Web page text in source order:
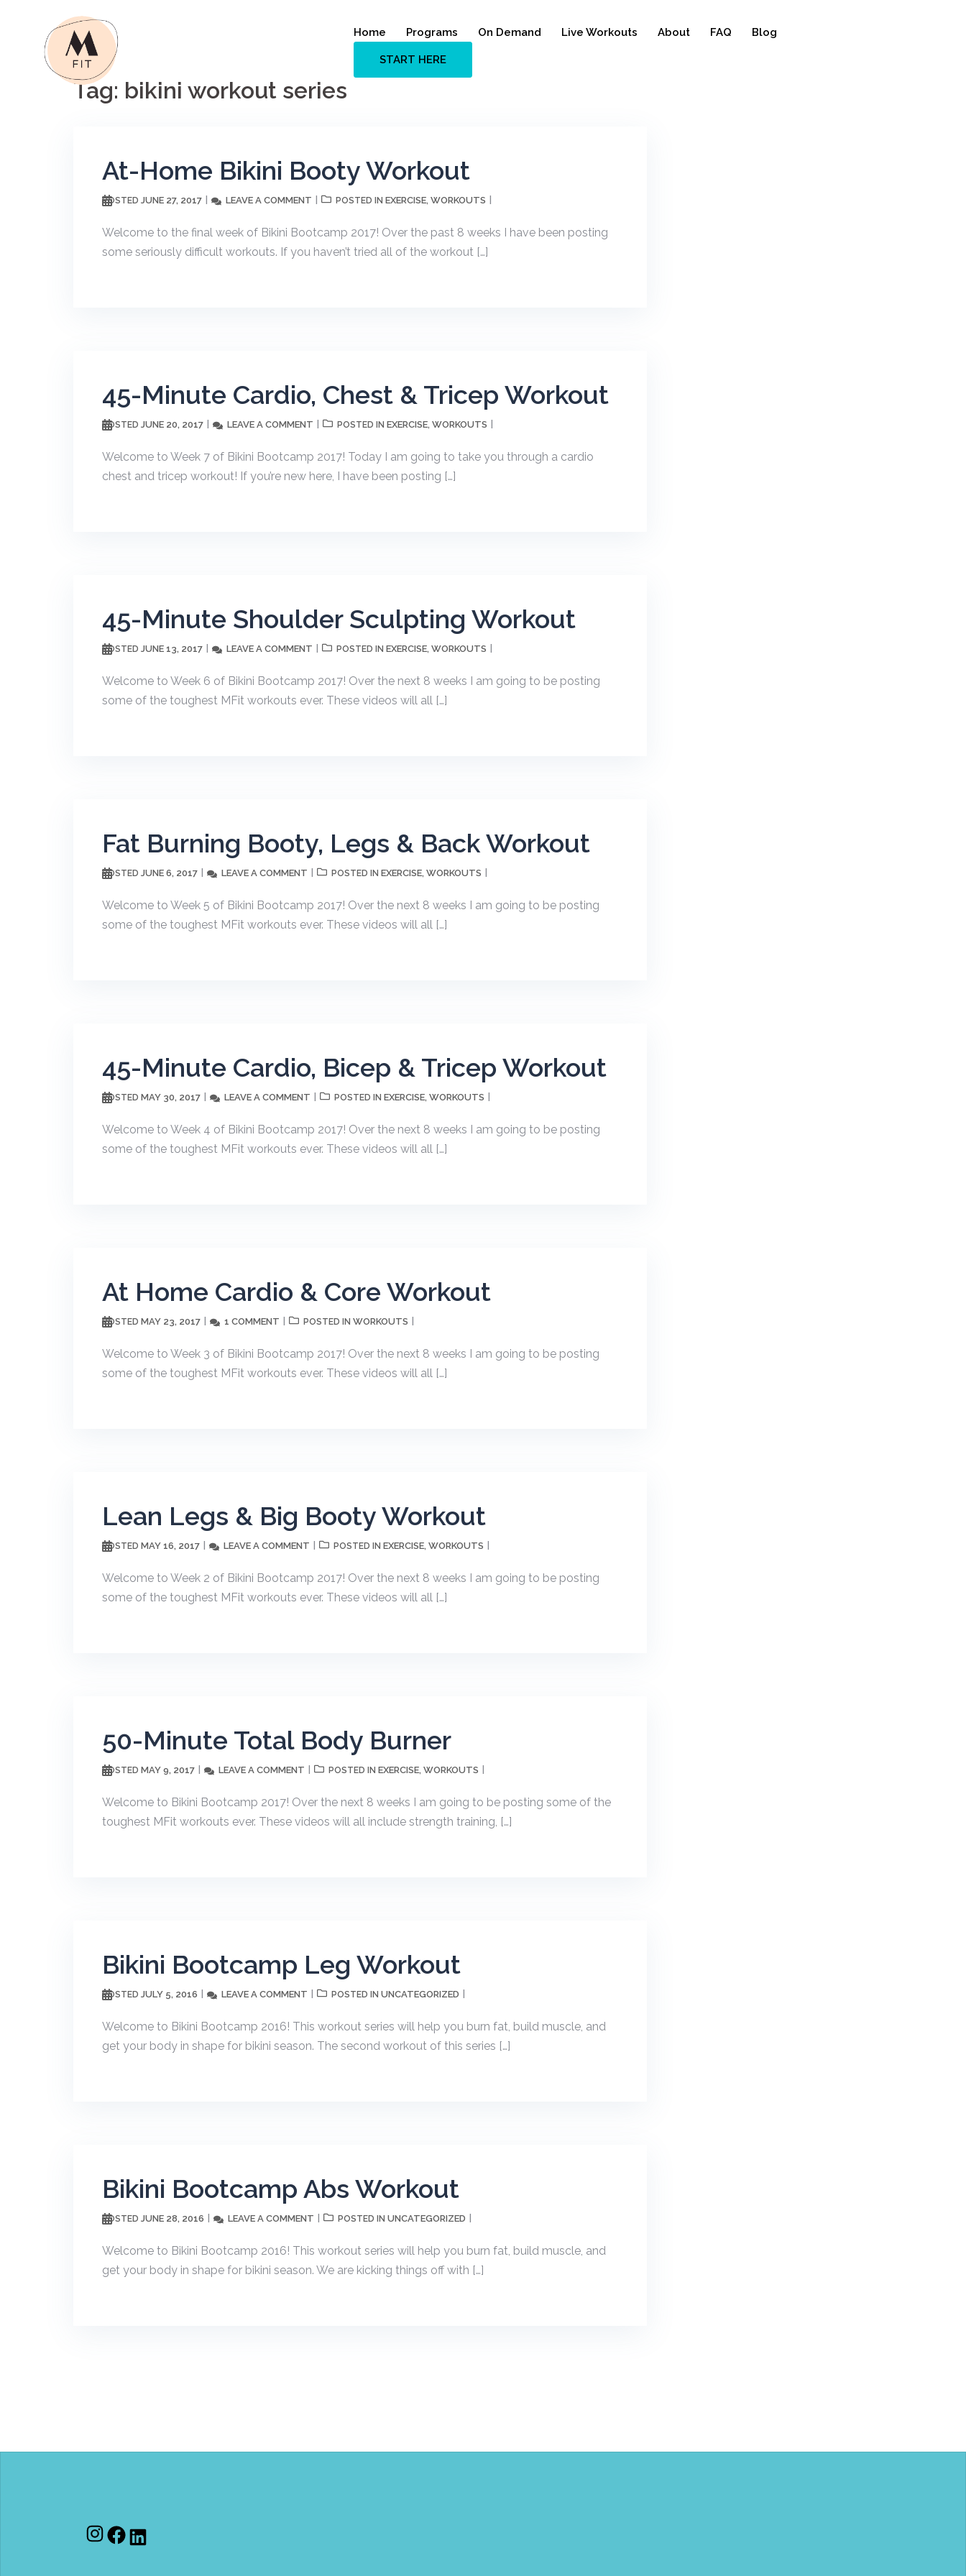
Home Programs On Demand Live Workouts About FAQ Blog
START HERE
Tag: bikini workout series
At-Home Bikini Booty Workout
POSTED JUNE 27, 2017 LEAVE A COMMENT POSTED IN EXERCISE, WORKOUTS
Welcome to the final week of Bikini Bootcamp 2017! Over the past 8 weeks I have been posting
some seriously difficult workouts. If you haven’t tried all of the workout […]
45-Minute Cardio, Chest & Tricep Workout
POSTED JUNE 20, 2017 LEAVE A COMMENT POSTED IN EXERCISE, WORKOUTS
Welcome to Week 7 of Bikini Bootcamp 2017! Today I am going to take you through a cardio
chest and tricep workout! If you’re new here, I have been posting […]
45-Minute Shoulder Sculpting Workout
POSTED JUNE 13, 2017 LEAVE A COMMENT POSTED IN EXERCISE, WORKOUTS
Welcome to Week 6 of Bikini Bootcamp 2017! Over the next 8 weeks I am going to be posting
some of the toughest MFit workouts ever. These videos will all […]
Fat Burning Booty, Legs & Back Workout
POSTED JUNE 6, 2017 LEAVE A COMMENT POSTED IN EXERCISE, WORKOUTS
Welcome to Week 5 of Bikini Bootcamp 2017! Over the next 8 weeks I am going to be posting
some of the toughest MFit workouts ever. These videos will all […]
45-Minute Cardio, Bicep & Tricep Workout
POSTED MAY 30, 2017 LEAVE A COMMENT POSTED IN EXERCISE, WORKOUTS
Welcome to Week 4 of Bikini Bootcamp 2017! Over the next 8 weeks I am going to be posting
some of the toughest MFit workouts ever. These videos will all […]
At Home Cardio & Core Workout
POSTED MAY 23, 2017 1 COMMENT POSTED IN WORKOUTS
Welcome to Week 3 of Bikini Bootcamp 2017! Over the next 8 weeks I am going to be posting
some of the toughest MFit workouts ever. These videos will all […]
Lean Legs & Big Booty Workout
POSTED MAY 16, 2017 LEAVE A COMMENT POSTED IN EXERCISE, WORKOUTS
Welcome to Week 2 of Bikini Bootcamp 2017! Over the next 8 weeks I am going to be posting
some of the toughest MFit workouts ever. These videos will all […]
50-Minute Total Body Burner
POSTED MAY 9, 2017 LEAVE A COMMENT POSTED IN EXERCISE, WORKOUTS
Welcome to Bikini Bootcamp 2017! Over the next 8 weeks I am going to be posting some of the
toughest MFit workouts ever. These videos will all include strength training, […]
Bikini Bootcamp Leg Workout
POSTED JULY 5, 2016 LEAVE A COMMENT POSTED IN UNCATEGORIZED
Welcome to Bikini Bootcamp 2016! This workout series will help you burn fat, build muscle, and
get your body in shape for bikini season. The second workout of this series […]
Bikini Bootcamp Abs Workout
POSTED JUNE 28, 2016 LEAVE A COMMENT POSTED IN UNCATEGORIZED
Welcome to Bikini Bootcamp 2016! This workout series will help you burn fat, build muscle, and
get your body in shape for bikini season. We are kicking things off with […]
Instagram
Facebook
LinkedIn